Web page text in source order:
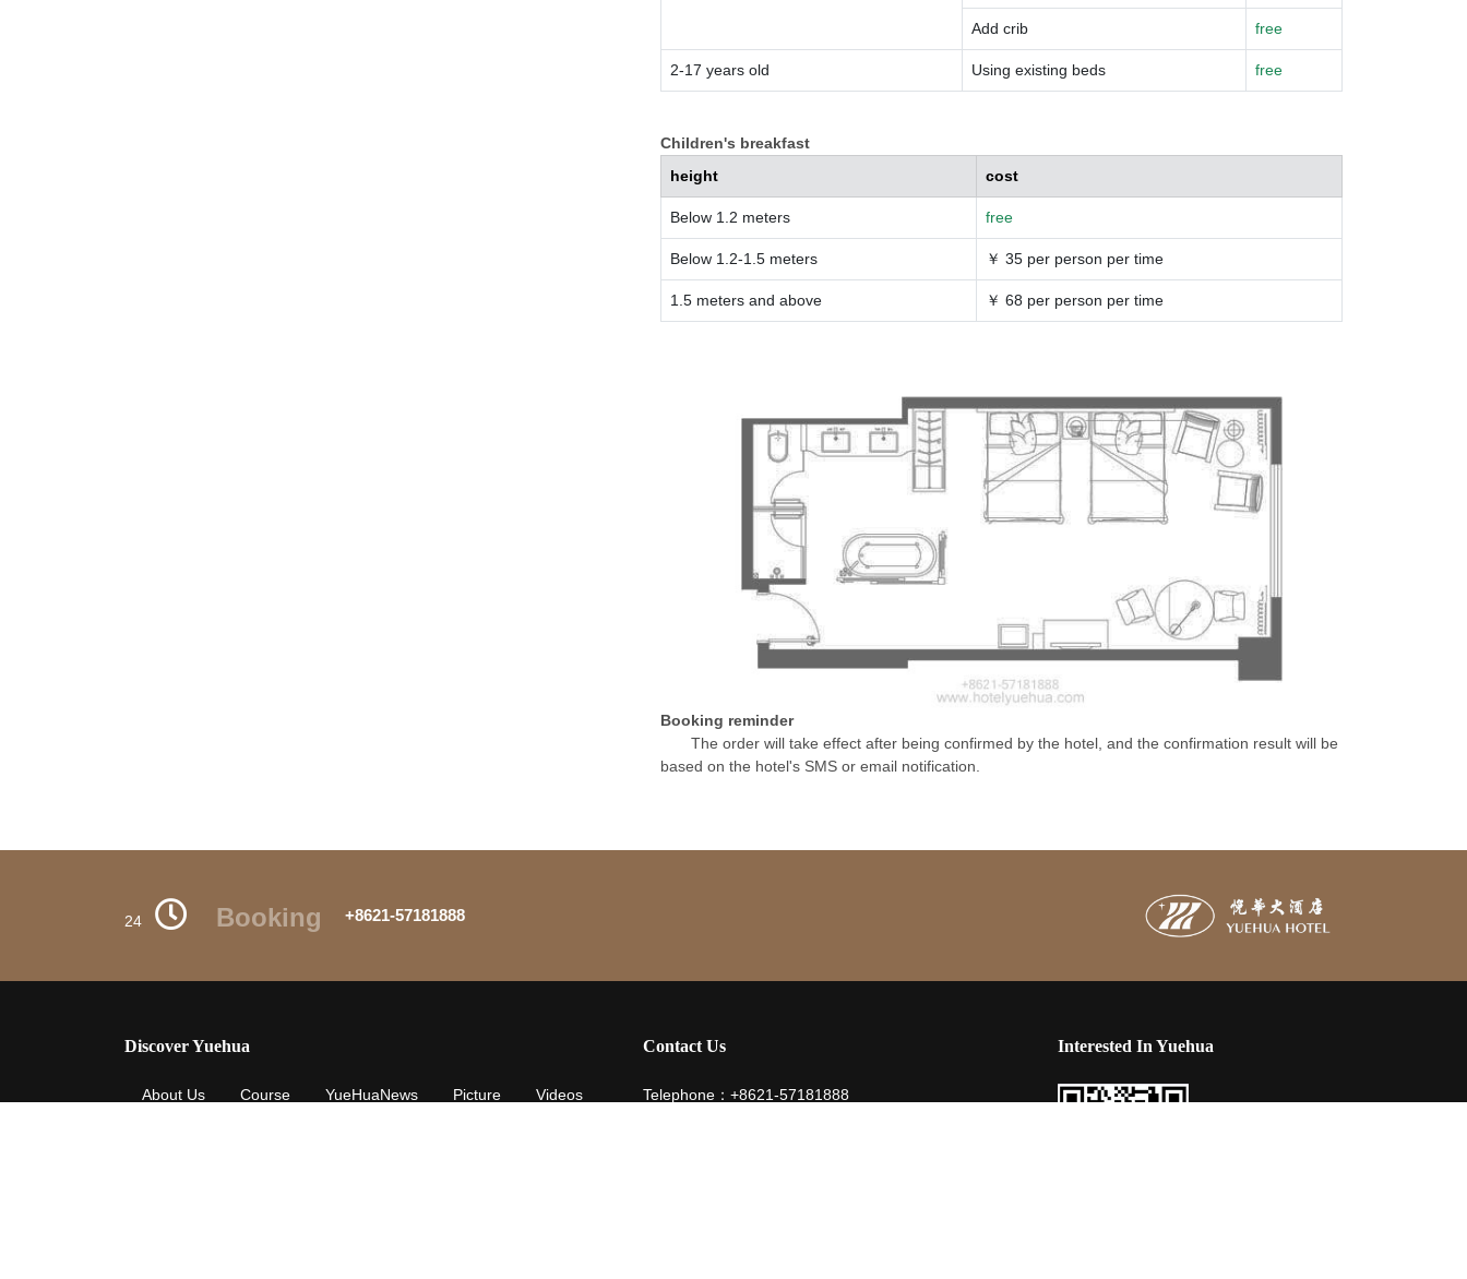
Add crib free
2-17 years old Using existing beds free
Children's breakfast
height
cost
Below 1.2 meters free
Below 1.2-1.5 meters ￥ 35 per person per time
1.5 meters and above ￥ 68 per person per time
Booking reminder
The order will take effect after being confirmed by the hotel, and the confirmation result will be
based on the hotel's SMS or email notification.
24 Booking +8621-57181888
Discover Yuehua
About Us Course YueHuaNews Picture
Videos
Contact Us
Telephone：+8621-57181888
Interested In Yuehua